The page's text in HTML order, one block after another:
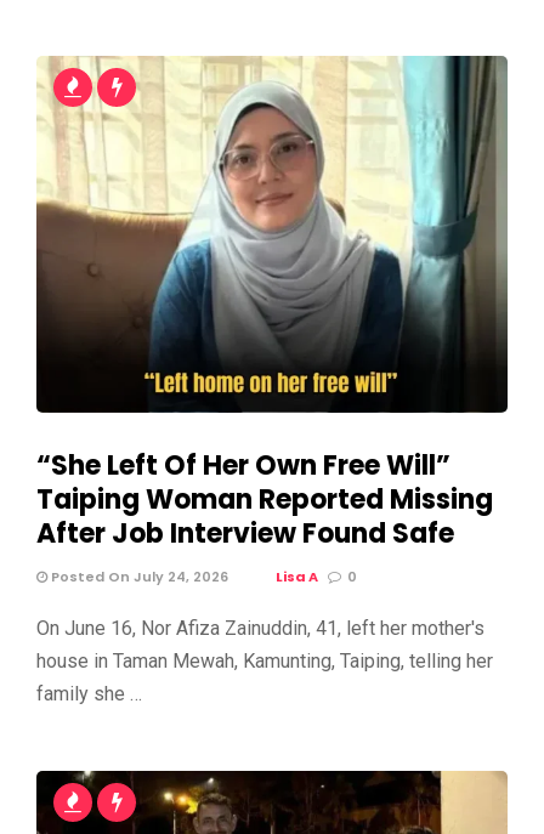
“She Left Of Her Own Free Will”
Taiping Woman Reported Missing
After Job Interview Found Safe
Posted On July 24, 2026 Lisa A 0
On June 16, Nor Afiza Zainuddin, 41, left her mother's
house in Taman Mewah, Kamunting, Taiping, telling her
family she …